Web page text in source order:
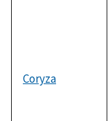
Coryza